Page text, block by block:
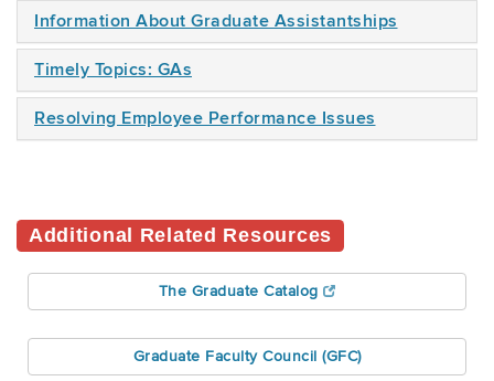
Information About Graduate Assistantships
Timely Topics: GAs
Resolving Employee Performance Issues
Additional Related Resources
The Graduate Catalog
Graduate Faculty Council (GFC)